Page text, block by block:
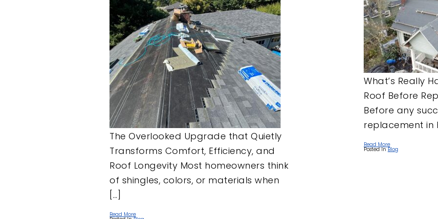
ROOF UNDERLAYMENT
ROOF MAINTENANCE
EMERGENCY ROOF
TARPING
TIGARD, OR
TUALATIN, OR
WEST LINN, OR
WILSONVILLE, OR
The Overlooked Upgrade that Quietly
Transforms Comfort, Efficiency, and
Roof Longevity Most homeowners think
of shingles, colors, or materials when
[…]
Read More
What’s Really
Roof Before
Before any
replacement in
Read More
Posted In Blog